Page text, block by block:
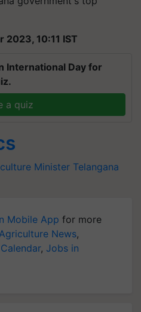
a quiz
Minister
News
,Jobs in